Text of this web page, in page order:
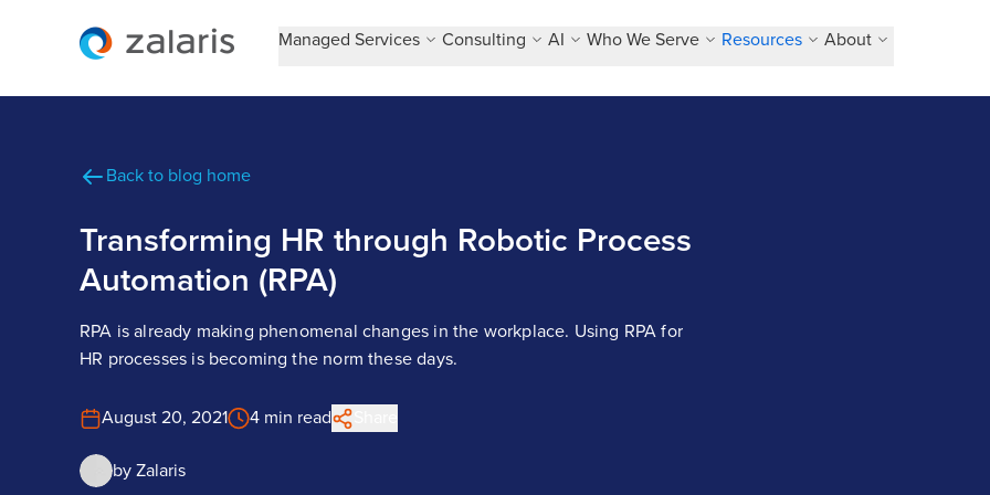
Managed Services Consulting AI Who We Serve Resources About
Back to blog home
Transforming HR through Robotic Process
Automation (RPA)
RPA is already making phenomenal changes in the workplace. Using RPA for
HR processes is becoming the norm these days.
August 20, 2021 4 min read
by Zalaris